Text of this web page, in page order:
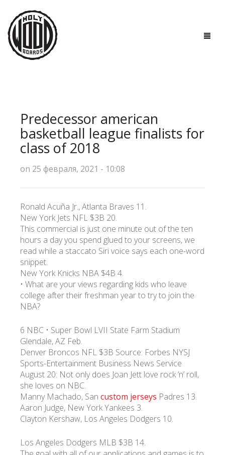
ТЕХНОЛОГИИ
ПОЛЕЗНО ЗНАТЬ
О НАС
УКР ENG РУС
Гарантия
Predecessor american
basketball league finalists for
class of 2018
on 25 февраля, 2021 - 10:08
Ronald Acuña Jr., Atlanta Braves 11.
New York Jets NFL $3B 20.
This commercial is just one minute out of the ten
hours a day you spend glued to your screens, we
read while a staccato Siri voice says each one-word
snippet.
New York Knicks NBA $4B 4.
• What are your views regarding kids who leave
college after their freshman year to try to join the
NBA?
6 NBC • Super Bowl LVII State Farm Stadium
Glendale, AZ Feb.
Denver Broncos NFL $3B Source: Forbes NYSJ
Sports-Entertainment Business News Service
August 20: Not only does Joan Jett love rock ‘n’ roll,
she loves on NBC.
Manny Machado, San custom jerseys Padres 13.
Aaron Judge, New York Yankees 3.
Clayton Kershaw, Los Angeles Dodgers 10.
Los Angeles Dodgers MLB $3B 14.